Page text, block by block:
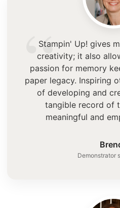
“Stampin' Up! gives
creativity; it also
passion for memory
paper legacy. Inspiring
of developing and
tangible record of
meaningful and
Demonstrator